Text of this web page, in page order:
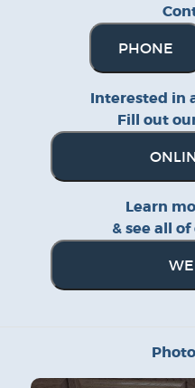
PHONE
Interested in
Fill out
Learn
& see all